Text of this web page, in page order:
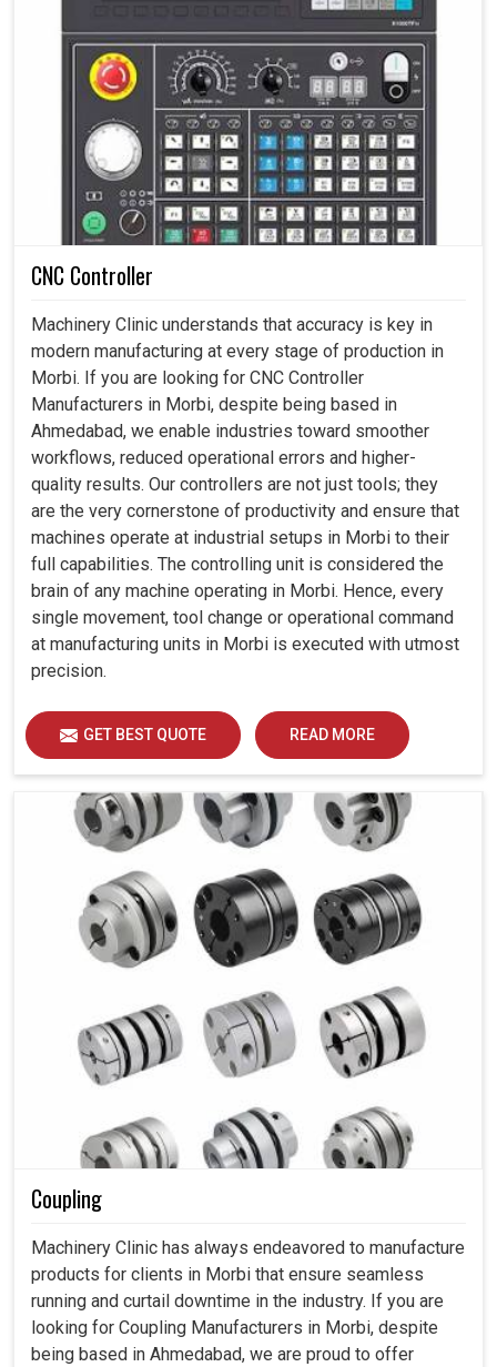
CNC Controller
Machinery Clinic understands that accuracy is key in
modern manufacturing at every stage of production in
Morbi. If you are looking for CNC Controller
Manufacturers in Morbi, despite being based in
Ahmedabad, we enable industries toward smoother
workflows, reduced operational errors and higher-
quality results. Our controllers are not just tools; they
are the very cornerstone of productivity and ensure that
machines operate at industrial setups in Morbi to their
full capabilities. The controlling unit is considered the
brain of any machine operating in Morbi. Hence, every
single movement, tool change or operational command
at manufacturing units in Morbi is executed with utmost
precision.
GET BEST QUOTE READ MORE
Coupling
Machinery Clinic has always endeavored to manufacture
products for clients in Morbi that ensure seamless
running and curtail downtime in the industry. If you are
looking for Coupling Manufacturers in Morbi, despite
being based in Ahmedabad, we are proud to offer